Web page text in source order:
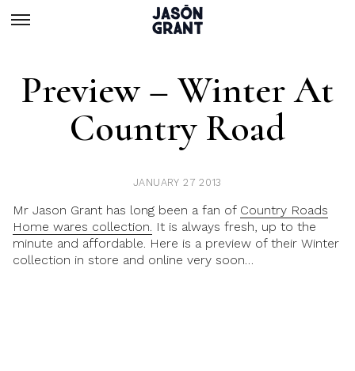
Preview – Winter At
Country Road
JANUARY 27 2013
Mr Jason Grant has long been a fan of Country Roads
Home wares collection. It is always fresh, up to the
minute and affordable. Here is a preview of their Winter
collection in store and online very soon…